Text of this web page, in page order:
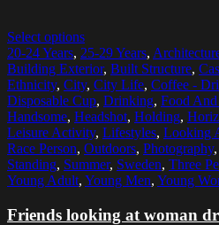
Select options
20-24 Years, 25-29 Years,
Building Exterior, Built Structure,
Ethnicity, City, City Life, Coffee -
Disposable Cup, Drinking, Food
Handsome, Headshot, Holding,
Leisure Activity, Lifestyles, Looking
Race Person, Outdoors, Photography,
Standing, Summer, Sweden, Three
Young Adult, Young Men, Young
Friends looking at woman